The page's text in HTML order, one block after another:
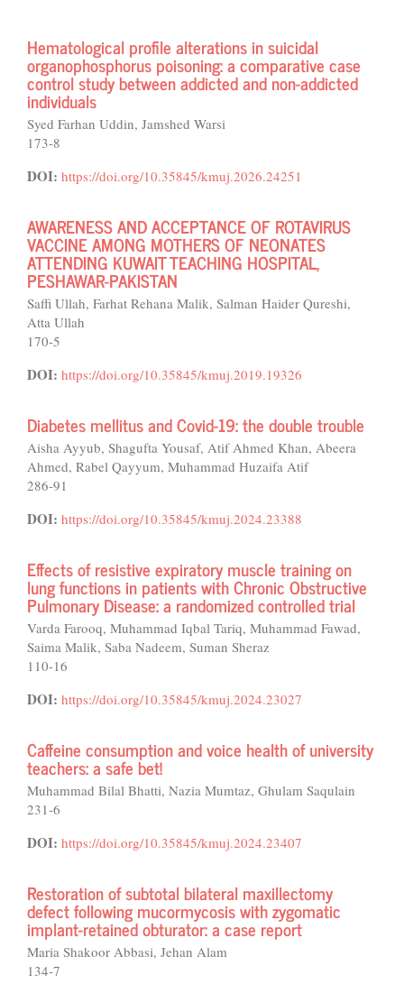
Hematological profile alterations in suicidal
organophosphorus poisoning: a comparative case
control study between addicted and non-addicted
individuals
Syed Farhan Uddin, Jamshed Warsi
173-8
DOI: https://doi.org/10.35845/kmuj.2026.24251
AWARENESS AND ACCEPTANCE OF ROTAVIRUS
VACCINE AMONG MOTHERS OF NEONATES
ATTENDING KUWAIT TEACHING HOSPITAL,
PESHAWAR-PAKISTAN
Saffi Ullah, Farhat Rehana Malik, Salman Haider Qureshi,
Atta Ullah
170-5
DOI: https://doi.org/10.35845/kmuj.2019.19326
Diabetes mellitus and Covid-19: the double trouble
Aisha Ayyub, Shagufta Yousaf, Atif Ahmed Khan, Abeera
Ahmed, Rabel Qayyum, Muhammad Huzaifa Atif
286-91
DOI: https://doi.org/10.35845/kmuj.2024.23388
Effects of resistive expiratory muscle training on
lung functions in patients with Chronic Obstructive
Pulmonary Disease: a randomized controlled trial
Varda Farooq, Muhammad Iqbal Tariq, Muhammad Fawad,
Saima Malik, Saba Nadeem, Suman Sheraz
110-16
DOI: https://doi.org/10.35845/kmuj.2024.23027
Caffeine consumption and voice health of university
teachers: a safe bet!
Muhammad Bilal Bhatti, Nazia Mumtaz, Ghulam Saqulain
231-6
DOI: https://doi.org/10.35845/kmuj.2024.23407
Restoration of subtotal bilateral maxillectomy
defect following mucormycosis with zygomatic
implant-retained obturator: a case report
Maria Shakoor Abbasi, Jehan Alam
134-7